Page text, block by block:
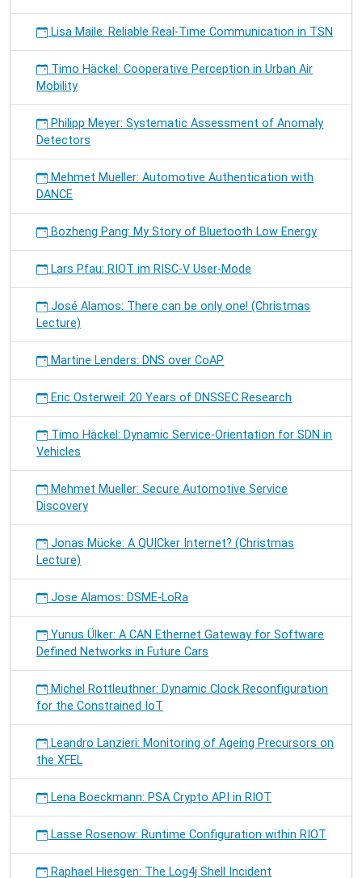
Lisa Maile: Reliable Real-Time Communication in TSN
Timo Häckel: Cooperative Perception in Urban Air
Mobility
Philipp Meyer: Systematic Assessment of Anomaly
Detectors
Mehmet Mueller: Automotive Authentication with
DANCE
Bozheng Pang: My Story of Bluetooth Low Energy
Lars Pfau: RIOT im RISC-V User-Mode
José Alamos: There can be only one! (Christmas
Lecture)
Martine Lenders: DNS over CoAP
Eric Osterweil: 20 Years of DNSSEC Research
Timo Häckel: Dynamic Service-Orientation for SDN in
Vehicles
Mehmet Mueller: Secure Automotive Service
Discovery
Jonas Mücke: A QUICker Internet? (Christmas
Lecture)
Jose Alamos: DSME-LoRa
Yunus Ülker: A CAN Ethernet Gateway for Software
Defined Networks in Future Cars
Michel Rottleuthner: Dynamic Clock Reconfiguration
for the Constrained IoT
Leandro Lanzieri: Monitoring of Ageing Precursors on
the XFEL
Lena Boeckmann: PSA Crypto API in RIOT
Lasse Rosenow: Runtime Configuration within RIOT
Raphael Hiesgen: The Log4j Shell Incident